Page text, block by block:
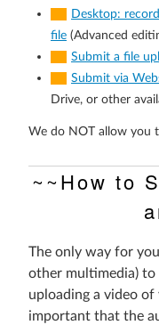
Desktop:
file (Advanced
Submit a file
Submit via
Drive, or other
We do NOT allow you
~~How to
The only way for
other multimedia)
uploading a video
important that the